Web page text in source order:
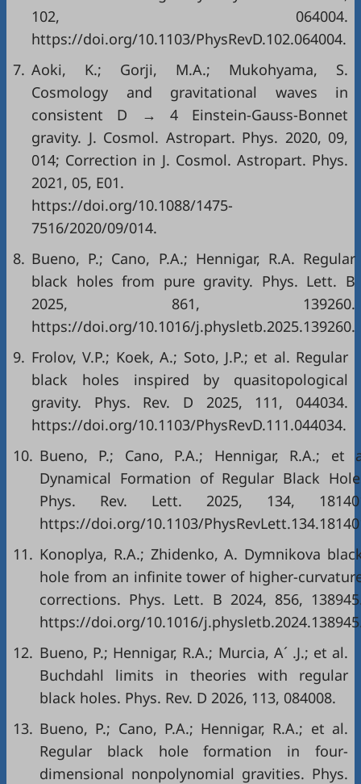
102, 064004.
https://doi.org/10.1103/PhysRevD.102.064004.
7. Aoki, K.; Gorji, M.A.; Mukohyama, S.
Cosmology and gravitational waves in
consistent D → 4 Einstein-Gauss-Bonnet
gravity. J. Cosmol. Astropart. Phys. 2020, 09,
014; Correction in J. Cosmol. Astropart. Phys.
2021, 05, E01.
https://doi.org/10.1088/1475-
7516/2020/09/014.
8. Bueno, P.; Cano, P.A.; Hennigar, R.A. Regular
black holes from pure gravity. Phys. Lett. B
2025, 861, 139260.
https://doi.org/10.1016/j.physletb.2025.139260.
9. Frolov, V.P.; Koek, A.; Soto, J.P.; et al. Regular
black holes inspired by quasitopological
gravity. Phys. Rev. D 2025, 111, 044034.
https://doi.org/10.1103/PhysRevD.111.044034.
10. Bueno, P.; Cano, P.A.; Hennigar, R.A.; et
Dynamical Formation of Regular Black
Phys. Rev. Lett. 2025, 134,
https://doi.org/10.1103/
11. Konoplya, R.A.; Zhidenko, A. Dymnikova
hole from an infinite tower of higher-
corrections. Phys. Lett. B 2024, 856,
https://doi.org/10.1016/
12. Bueno, P.; Hennigar, R.A.; Murcia, A´ .J.; et al.
Buchdahl limits in theories with regular
black holes. Phys. Rev. D 2026, 113, 084008.
13. Bueno, P.; Cano, P.A.; Hennigar, R.A.; et al.
Regular black hole formation in four-
dimensional nonpolynomial gravities. Phys.